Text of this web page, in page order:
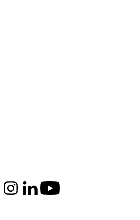
InstagramLinkedInYoutube